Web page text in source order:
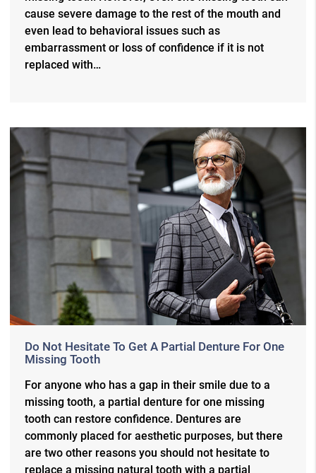
cause severe damage to the rest of the mouth and
even lead to behavioral issues such as
embarrassment or loss of confidence if it is not
replaced with…
Do Not Hesitate To Get A Partial Denture For One
Missing Tooth
For anyone who has a gap in their smile due to a
missing tooth, a partial denture for one missing
tooth can restore confidence. Dentures are
commonly placed for aesthetic purposes, but there
are two other reasons you should not hesitate to
replace a missing natural tooth with a partial